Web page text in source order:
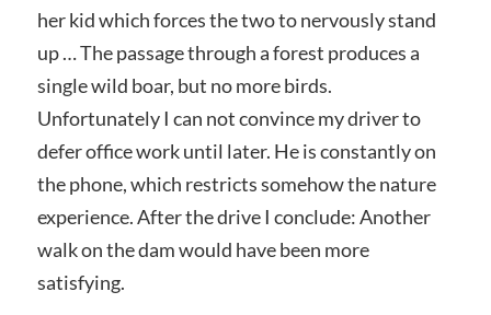
her kid which forces the two to nervously stand
up … The passage through a forest produces a
single wild boar, but no more birds.
Unfortunately I can not convince my driver to
defer office work until later. He is constantly on
the phone, which restricts somehow the nature
experience. After the drive I conclude: Another
walk on the dam would have been more
satisfying.